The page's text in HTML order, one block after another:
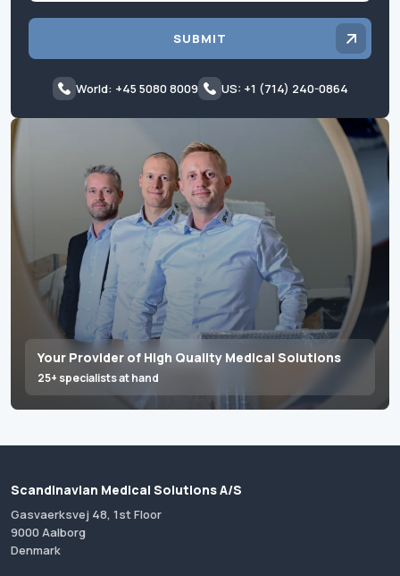
Your Provider of High Quality Medical Solutions
25+ specialists at hand
SUBMIT
World: +45 5080 8009 US: +1 (714) 240-0864
Scandinavian Medical Solutions A/S
Gasvaerksvej 48, 1st Floor
9000 Aalborg
Denmark